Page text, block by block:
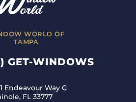
WORLD OF
TAMPA
GET-WINDOWS
Endeavour Way C
FL 33777